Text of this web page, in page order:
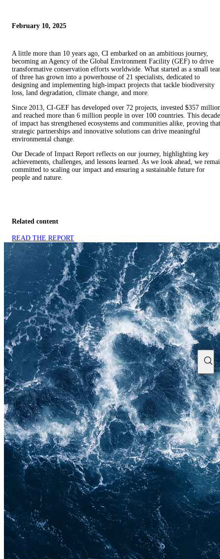
February 10, 2025
A little more than 10 years ago, CI embarked on an ambitious journey,
becoming an Agency of the Global Environment Facility (GEF) to drive
transformative conservation efforts worldwide. What started as a small
of three has grown into a powerhouse of 21 specialists, dedicated to
designing and implementing high-impact projects that tackle biodiversity
loss, land degradation, climate change, and more.
Since 2013, CI-GEF has developed over 72 projects, invested $357
and reached more than 6 million people in over 100 countries. This decade
of impact has strengthened ecosystems and communities alike, proving that
strategic partnerships and innovative solutions can drive meaningful
environmental change.
Our Decade of Impact Report reflects on our journey, highlighting key
achievements, challenges, and lessons learned. As we look ahead, we
committed to scaling our impact and ensuring a sustainable future for
people and nature.
Related content
READ THE REPORT